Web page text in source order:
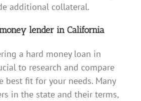
additional collateral.
lender in California
a hard money loan in
to research and compare
best fit for your needs. Many
in the state and their terms,